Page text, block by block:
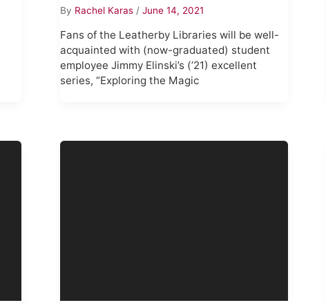
By Rachel Karas / June 14, 2021
Fans of the Leatherby Libraries will be well-
acquainted with (now-graduated) student
employee Jimmy Elinski’s (’21) excellent
series, “Exploring the Magic